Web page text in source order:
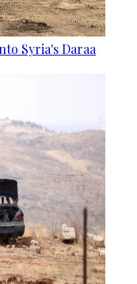
Syria's Daraa